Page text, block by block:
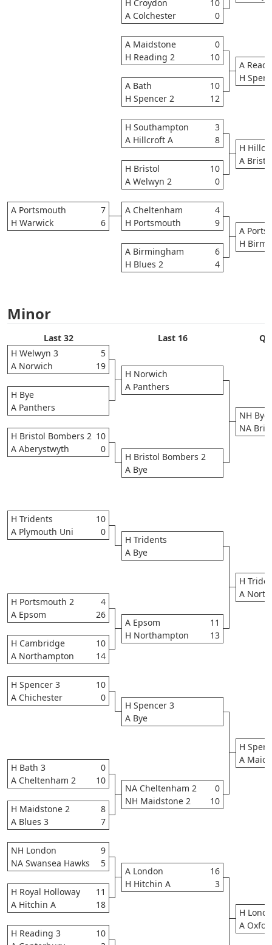
A Portsmouth
7
H Warwick
6
H Croydon
10
A Colchester
0
A Maidstone
0
H Reading 2
10
A Bath
10
H Spencer 2
12
H Southampton
3
A Hillcroft A
8
H Bristol
10
A Welwyn 2
0
A Cheltenham
4
H Portsmouth
9
A Birmingham
6
H Blues 2
4
A
H
H
A
A
H
Minor
Last 32
H Welwyn 3
5
A Norwich
19
H Bye
A Panthers
H Bristol Bombers 2 10
A Aberystwyth
0
H Tridents
10
A Plymouth Uni
0
H Portsmouth 2
4
A Epsom
26
H Cambridge
10
A Northampton
14
H Spencer 3
10
A Chichester
0
H Bath 3
0
A Cheltenham 2
10
H Maidstone 2
8
A Blues 3
7
NH London
9
NA Swansea Hawks
5
H Royal Holloway
11
A Hitchin A
18
H Reading 3
10
Last 16
H Norwich
A Panthers
H Bristol Bombers 2
A Bye
H Tridents
A Bye
A Epsom
11
H Northampton
13
H Spencer 3
A Bye
NA Cheltenham 2
0
NH Maidstone 2
10
A London
16
H Hitchin A
3
NH Bye
NA
H
A
H
A
H
A